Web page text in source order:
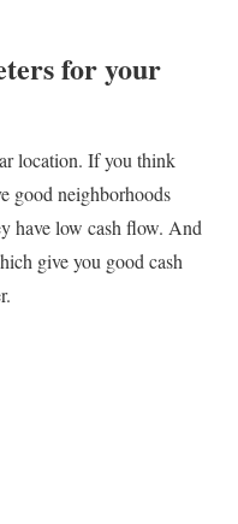
for your
location. If you think
good neighborhoods
have low cash flow. And
give you good cash